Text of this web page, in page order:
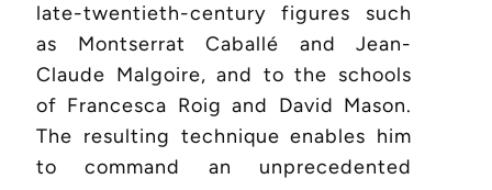
late-twentieth-century figures such
as Montserrat Caballé and Jean-
Claude Malgoire, and to the schools
of Francesca Roig and David Mason.
The resulting technique enables him
to command an unprecedented